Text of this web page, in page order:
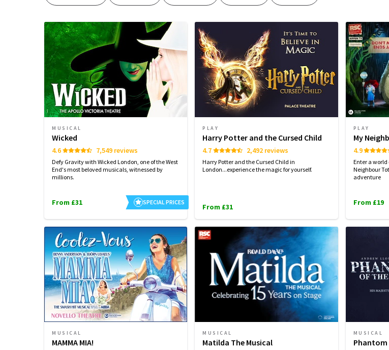
MUSICAL
Wicked
4.6 7,549 reviews
Defy Gravity with Wicked London, one of the West
End's most beloved musicals, witnessed by
millions.
From £31 SPECIAL PRICES
PLAY
Harry Potter and the Cursed Child
4.7 2,492 reviews
Harry Potter and the Cursed Child in
London...experience the magic for yourself.
From £31
PLAY
My
4.9
Enter a
Neighbour
adventure
From £19
MUSICAL
MAMMA MIA!
MUSICAL
Matilda The Musical
MUSICAL
Phantom